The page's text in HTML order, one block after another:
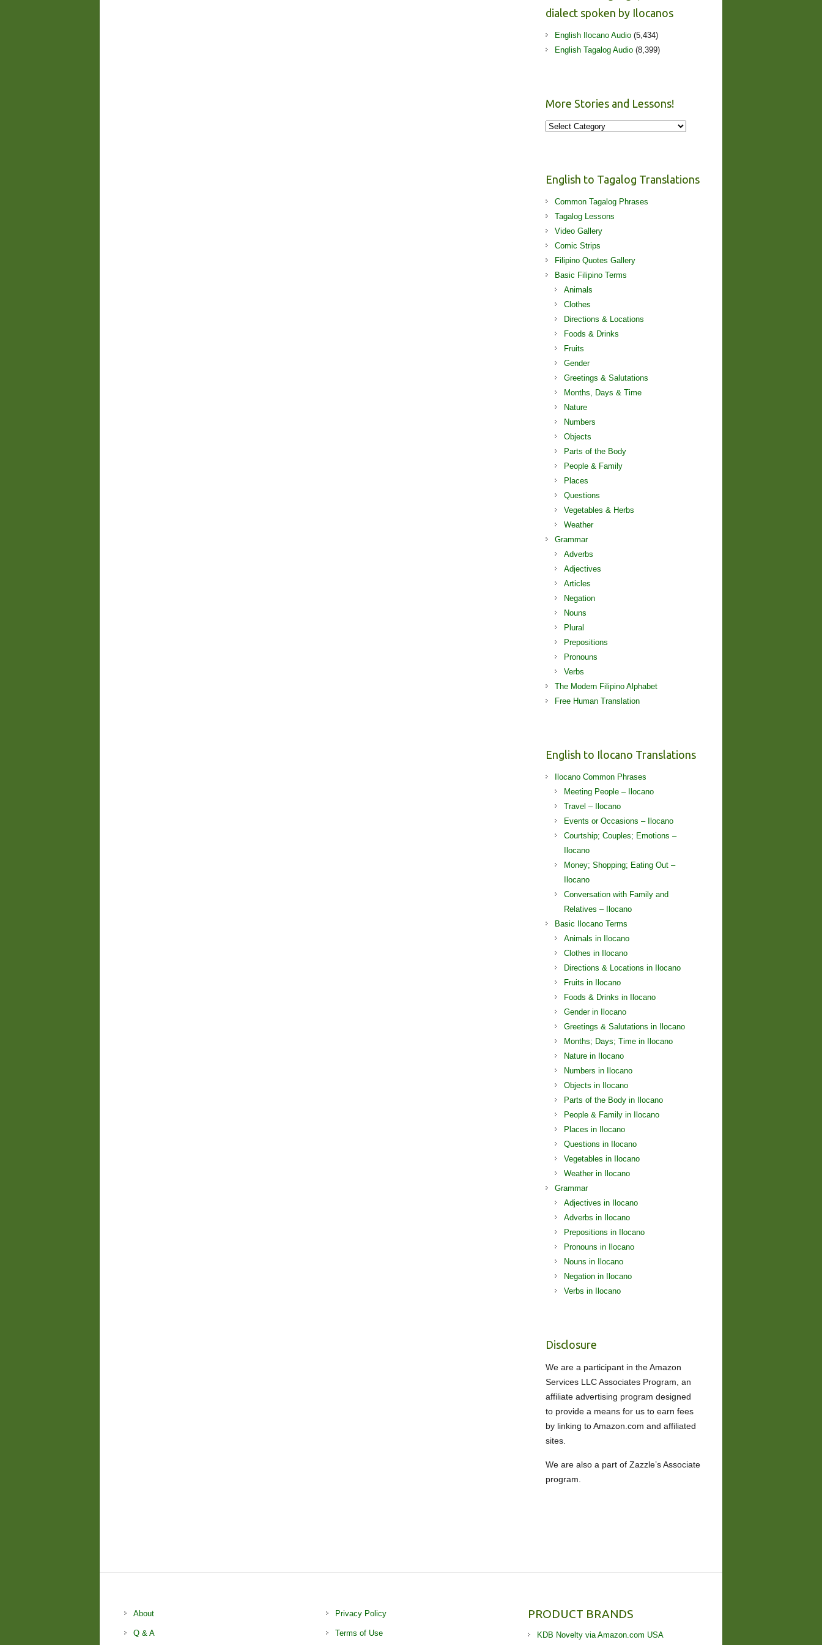
dialect spoken by Ilocanos
English Ilocano Audio (5,434)
English Tagalog Audio (8,399)
More Stories and Lessons!
More
English to Tagalog Translations
Common Tagalog Phrases
Tagalog Lessons
Video Gallery
Comic Strips
Filipino Quotes Gallery
Basic Filipino Terms
Animals
Clothes
Directions & Locations
Foods & Drinks
Fruits
Gender
Greetings & Salutations
Months, Days & Time
Nature
Numbers
Objects
Parts of the Body
People & Family
Places
Questions
Vegetables & Herbs
Weather
Grammar
Adverbs
Adjectives
Articles
Negation
Nouns
Plural
Prepositions
Pronouns
Verbs
The Modern Filipino Alphabet
Free Human Translation
English to Ilocano Translations
Ilocano Common Phrases
Meeting People – Ilocano
Travel – Ilocano
Events or Occasions – Ilocano
Courtship; Couples; Emotions –
Ilocano
Money; Shopping; Eating Out –
Ilocano
Conversation with Family and
Relatives – Ilocano
Basic Ilocano Terms
Animals in Ilocano
Clothes in Ilocano
Directions & Locations in Ilocano
Fruits in Ilocano
Foods & Drinks in Ilocano
Gender in Ilocano
Greetings & Salutations in Ilocano
Months; Days; Time in Ilocano
Nature in Ilocano
Numbers in Ilocano
Objects in Ilocano
Parts of the Body in Ilocano
People & Family in Ilocano
Places in Ilocano
Questions in Ilocano
Vegetables in Ilocano
Weather in Ilocano
Grammar
Adjectives in Ilocano
Adverbs in Ilocano
Prepositions in Ilocano
Pronouns in Ilocano
Nouns in Ilocano
Negation in Ilocano
Verbs in Ilocano
Disclosure
We are a participant in the Amazon
Services LLC Associates Program, an
affiliate advertising program designed
to provide a means for us to earn fees
by linking to Amazon.com and affiliated
sites.
We are also a part of Zazzle’s Associate
program.
About
Q & A
Privacy Policy
Terms of Use
PRODUCT BRANDS
KDB Novelty via Amazon.com USA